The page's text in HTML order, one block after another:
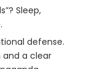
Sleep,
defense.
and a clear